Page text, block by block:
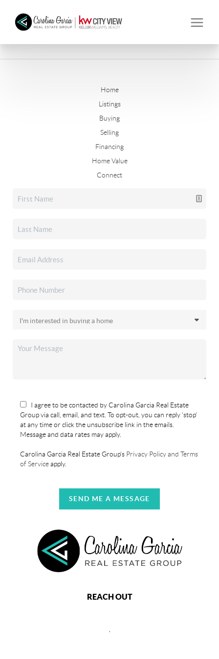
Home
Listings
Buying
Selling
Financing
Home Value
Connect
I agree to be contacted by Carolina Garcia Real Estate
Group via call, email, and text. To opt-out, you can reply 'stop'
at any time or click the unsubscribe link in the emails.
Message and data rates may apply.
Carolina Garcia Real Estate Group's Privacy Policy and Terms
of Serviceapply.
SEND ME A MESSAGE
REACH OUT
,